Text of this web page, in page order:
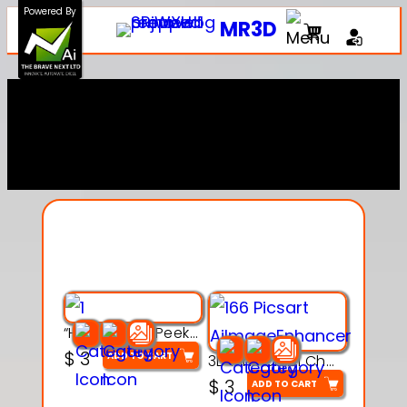
MR3D
“Hatchy the Peekaboo Chick 3d printable modal
$3 ADD TO CART 3D Pink Chibi Charm with Rose & Red Bow Accent
$3 ADD TO CART
Powered By